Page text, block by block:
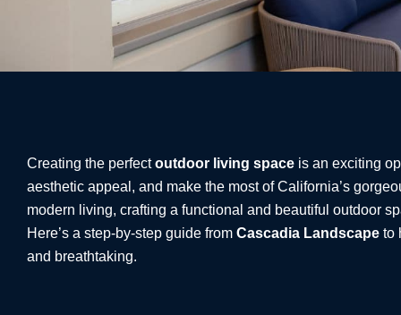
Creating the perfectoutdoor living space is an exciting
aesthetic appeal, and make the most of California’s
modern living, crafting a functional and beautiful outdoor
Here’s a step-by-step guide from Cascadia Landscape to
and breathtaking.